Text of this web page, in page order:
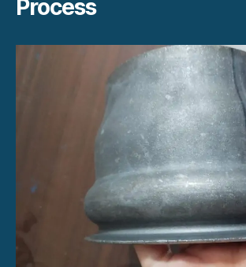
Process